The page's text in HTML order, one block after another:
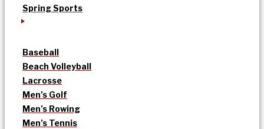
Spring Sports
Baseball
Beach Volleyball
Lacrosse
Men’s Golf
Men’s Rowing
Men’s Tennis